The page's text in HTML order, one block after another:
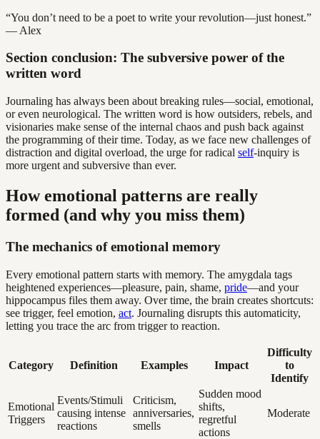
“You don’t need to be a poet to write your revolution—just honest.”
— Alex
Section conclusion: The subversive power of the
written word
Journaling has always been about breaking rules—social, emotional,
or even neurological. The written word is how outsiders, rebels, and
visionaries make sense of the internal chaos and push back against
the programming of their time. Today, as we face new challenges of
distraction and digital overload, the urge for radical self-inquiry is
more urgent and subversive than ever.
How emotional patterns are really
formed (and why you miss them)
The mechanics of emotional memory
Every emotional pattern starts with memory. The amygdala tags
heightened experiences—pleasure, pain, shame, pride—and your
hippocampus files them away. Over time, the brain creates shortcuts:
see trigger, feel emotion, act. Journaling disrupts this automaticity,
letting you trace the arc from trigger to reaction.
Category Definition Examples Impact
Difficulty
to
Identify
Emotional
Triggers
Events/Stimuli
causing intense
reactions
Criticism,
anniversaries,
smells
Sudden mood
shifts,
regretful
actions
Moderate